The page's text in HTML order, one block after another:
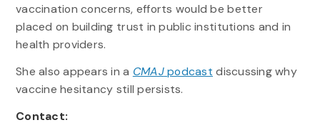
vaccination concerns, efforts would be better
placed on building trust in public institutions and in
health providers.
She also appears in a CMAJpodcast discussing why
vaccine hesitancy still persists.
Contact: